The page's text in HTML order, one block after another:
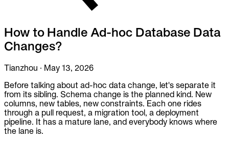
To Replace
Liquibase
DataGrip
Get Started
Terraform
API
How to Handle Ad-hoc Database Data
Changes?
Tianzhou · May 13, 2026
Before talking about ad-hoc data change, let's separate it
from its sibling. Schema change is the planned kind. New
columns, new tables, new constraints. Each one rides
through a pull request, a migration tool, a deployment
pipeline. It has a mature lane, and everybody knows where
the lane is.